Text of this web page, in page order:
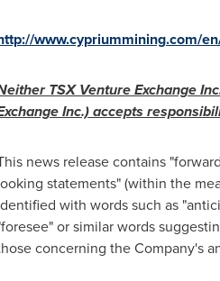
www.cypriummining.com/
TSX Venture Exchange
Inc.) accepts
news release contains
statements" (within the
with words such as
or similar words
concerning the Company's